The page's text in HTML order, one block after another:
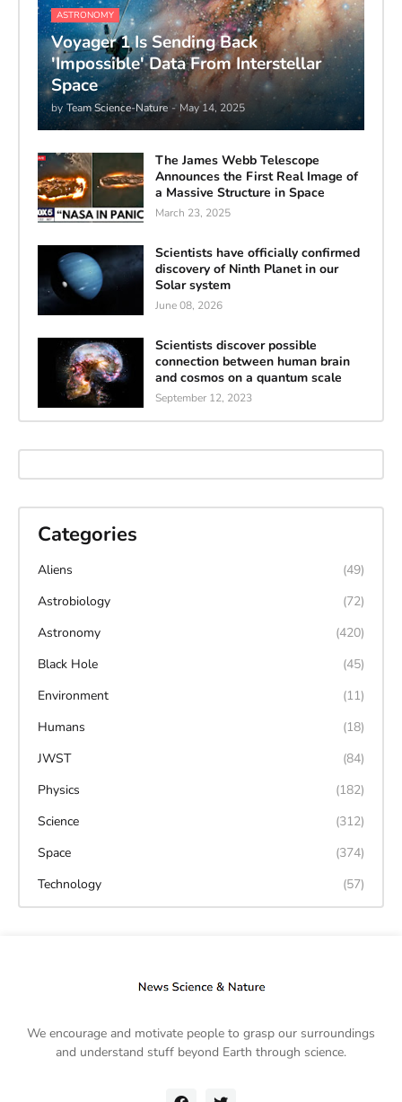
ASTRONOMY
Voyager 1 Is Sending Back
'Impossible' Data From Interstellar
Space
by Team Science-Nature - May 14, 2025
The James Webb Telescope
Announces the First Real Image of
a Massive Structure in Space
March 23, 2025
Scientists have officially confirmed
discovery of Ninth Planet in our
Solar system
June 08, 2026
Scientists discover possible
connection between human brain
and cosmos on a quantum scale
September 12, 2023
Categories
Aliens
(49)
Astrobiology
(72)
Astronomy
(420)
Black Hole
(45)
Environment
(11)
Humans
(18)
JWST
(84)
Physics
(182)
Science
(312)
Space
(374)
Technology
(57)
We encourage and motivate people to grasp our surroundings
and understand stuff beyond Earth through science.